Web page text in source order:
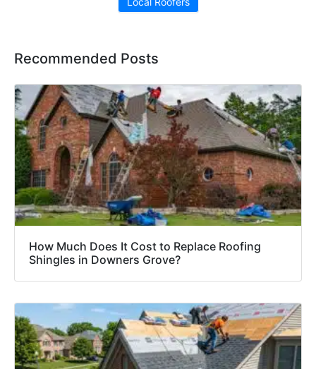
Recommended Posts
How Much Does It Cost to Replace Roofing
Shingles in Downers Grove?